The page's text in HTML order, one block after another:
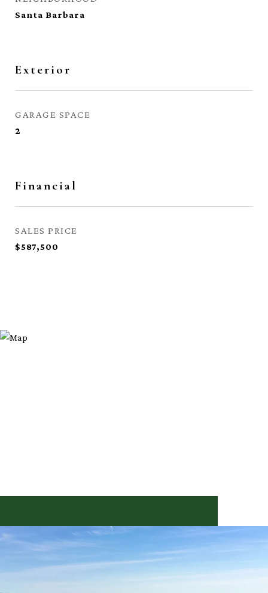
Santa Barbara
Exterior
GARAGE SPACE
2
Financial
SALES PRICE
$587,500